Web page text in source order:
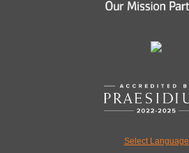
Select Language